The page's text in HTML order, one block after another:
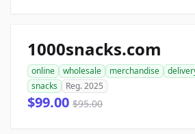
1000snacks.com
online wholesale merchandise
snacks
Reg. 2025
$99.00 $95.00